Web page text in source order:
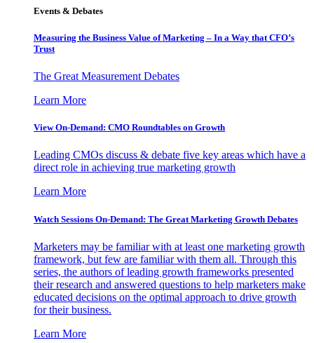
Events & Debates
Measuring the Business Value of Marketing – In a Way that CFO’s
Trust
The Great Measurement Debates
Learn More
View On-Demand: CMO Roundtables on Growth
Leading CMOs discuss & debate five key areas which have a
direct role in achieving true marketing growth
Learn More
Watch Sessions On-Demand: The Great Marketing Growth Debates
Marketers may be familiar with at least one marketing growth
framework, but few are familiar with them all. Through this
series, the authors of leading growth frameworks presented
their research and answered questions to help marketers make
educated decisions on the optimal approach to drive growth
for their business.
Learn More